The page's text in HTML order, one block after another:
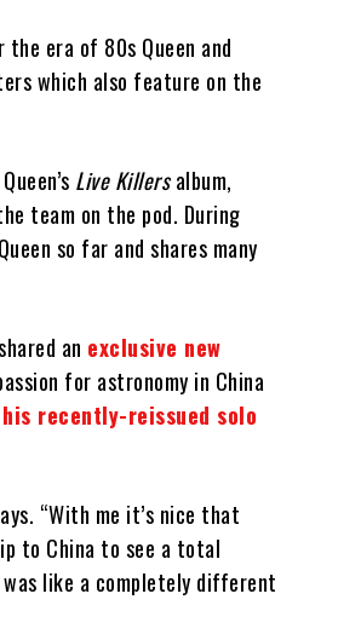
era of 80s Queen and
which also feature on the
Live Killersalbum,
team on the pod. During
so far and shares many
an exclusive new
for astronomy in China
his recently-reissued solo
“With me it’s nice that
to China to see a total
like a completely different